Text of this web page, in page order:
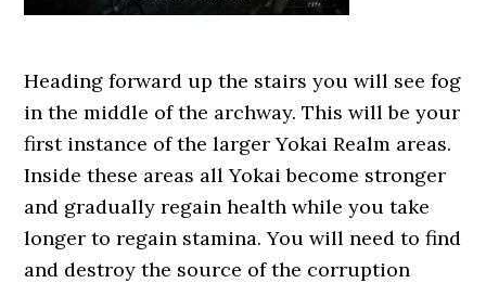
Heading forward up the stairs you will see fog
in the middle of the archway. This will be your
first instance of the larger Yokai Realm areas.
Inside these areas all Yokai become stronger
and gradually regain health while you take
longer to regain stamina. You will need to find
and destroy the source of the corruption